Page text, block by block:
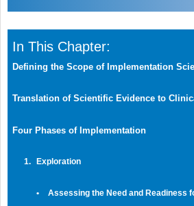
In This Chapter:
Defining the Scope of Implementation
Translation of Scientific Evidence to
Four Phases of Implementation
1. Exploration
• Assessing the Need and Readiness